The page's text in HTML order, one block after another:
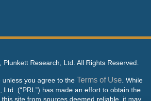
Plunkett Research, Ltd. All Rights Reserved.
unless you agree to the Terms of Use . While
Ltd. (“PRL”) has made an effort to obtain the
site from sources deemed reliable, it may